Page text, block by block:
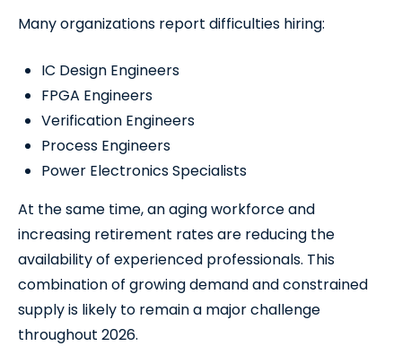
Many organizations report difficulties hiring:
IC Design Engineers
FPGA Engineers
Verification Engineers
Process Engineers
Power Electronics Specialists
At the same time, an aging workforce and
increasing retirement rates are reducing the
availability of experienced professionals. This
combination of growing demand and constrained
supply is likely to remain a major challenge
throughout 2026.